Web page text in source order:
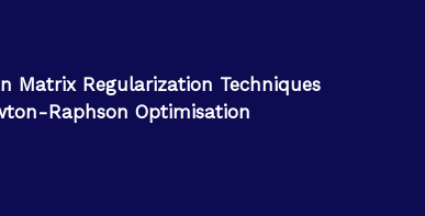
Matrix Regularization Techniques
Raphson Optimisation